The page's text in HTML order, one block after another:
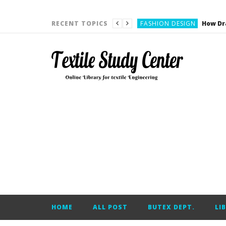
RECENT TOPICS FASHION DESIGN
CARDING
YARN ENGINEERING
HOME
ALL POST BUTEX DEPT.